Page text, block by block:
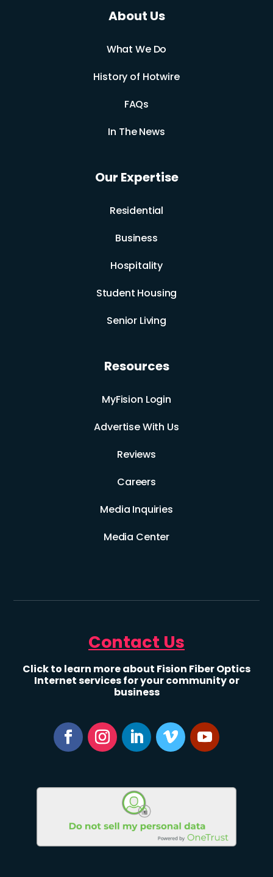
About Us
What We Do
History of Hotwire
FAQs
In The News
Our Expertise
Residential
Business
Hospitality
Student Housing
Senior Living
Resources
MyFision Login
Advertise With Us
Reviews
Careers
Media Inquiries
Media Center
Contact Us
Click to learn more about Fision Fiber Optics
Internet services for your community or
business